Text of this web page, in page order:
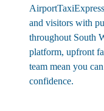
and visitors with
throughout South
platform, upfront
team mean you
confidence.